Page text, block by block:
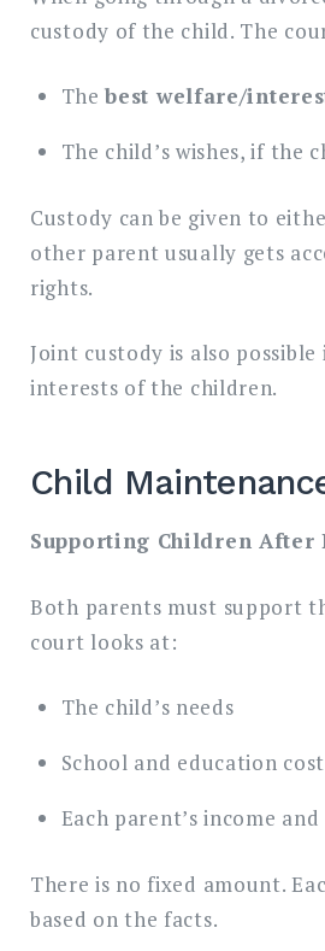
custody of the child. The
Thebest welfare/
The child’s wishes, if the
Custody can be given to
other parent usually gets
rights.
Joint custody is also
interests of the children.
Child
Supporting Children After
Both parents must support
court looks at:
The child’s needs
School and education
Each parent’s income and
There is no fixed amount.
based on the facts.